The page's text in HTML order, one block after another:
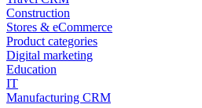
Construction
Stores & eCommerce
Product categories
Digital marketing
Education
IT
Manufacturing CRM